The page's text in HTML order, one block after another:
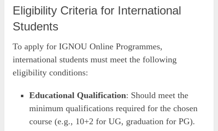
Eligibility Criteria for International
Students
To apply for IGNOU Online Programmes,
international students must meet the following
eligibility conditions:
Educational Qualification: Should meet the
minimum qualifications required for the chosen
course (e.g., 10+2 for UG, graduation for PG).